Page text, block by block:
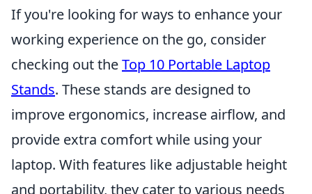
If you're looking for ways to enhance your
working experience on the go, consider
checking out theTop 10 Portable Laptop
Stands. These stands are designed to
improve ergonomics, increase airflow, and
provide extra comfort while using your
laptop. With features like adjustable height
and portability, they cater to various needs